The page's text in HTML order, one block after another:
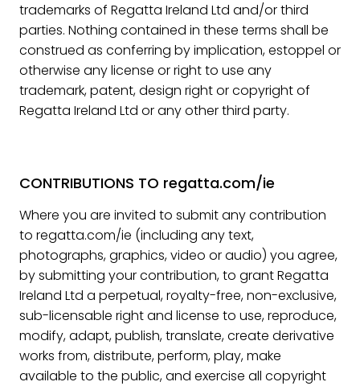
trademarks of Regatta Ireland Ltd and/or third
parties. Nothing contained in these terms shall be
construed as conferring by implication, estoppel or
otherwise any license or right to use any
trademark, patent, design right or copyright of
Regatta Ireland Ltd or any other third party.
CONTRIBUTIONS TO regatta.com/ie
Where you are invited to submit any contribution
to regatta.com/ie (including any text,
photographs, graphics, video or audio) you agree,
by submitting your contribution, to grant Regatta
Ireland Ltd a perpetual, royalty-free, non-exclusive,
sub-licensable right and license to use, reproduce,
modify, adapt, publish, translate, create derivative
works from, distribute, perform, play, make
available to the public, and exercise all copyright